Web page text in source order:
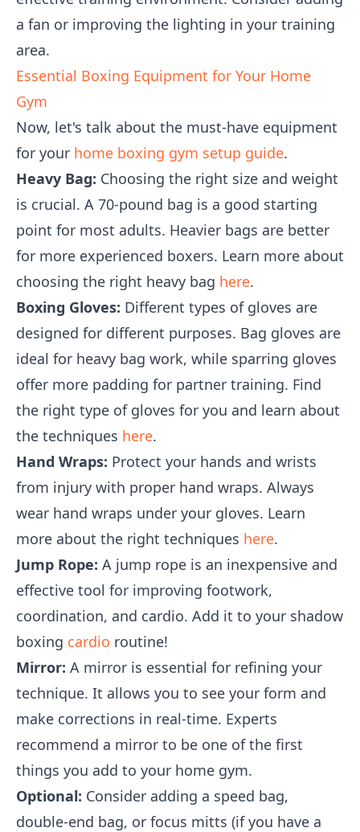
a fan or improving the lighting in your training
area.
Essential Boxing Equipment for Your Home
Gym
Now, let's talk about the must-have equipment
for your home boxing gym setup guide.
Heavy Bag: Choosing the right size and weight
is crucial. A 70-pound bag is a good starting
point for most adults. Heavier bags are better
for more experienced boxers. Learn more about
choosing the right heavy bag here.
Boxing Gloves: Different types of gloves are
designed for different purposes. Bag gloves are
ideal for heavy bag work, while sparring gloves
offer more padding for partner training. Find
the right type of gloves for you and learn about
the techniques here.
Hand Wraps: Protect your hands and wrists
from injury with proper hand wraps. Always
wear hand wraps under your gloves. Learn
more about the right techniques here.
Jump Rope: A jump rope is an inexpensive and
effective tool for improving footwork,
coordination, and cardio. Add it to your shadow
boxing cardio routine!
Mirror: A mirror is essential for refining your
technique. It allows you to see your form and
make corrections in real-time. Experts
recommend a mirror to be one of the first
things you add to your home gym.
Optional: Consider adding a speed bag,
double-end bag, or focus mitts (if you have a